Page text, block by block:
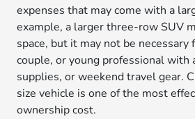
expenses that may come with a
example, a larger three-row SUV
space, but it may not be necessary
couple, or young professional with
supplies, or weekend travel gear.
size vehicle is one of the most
ownership cost.